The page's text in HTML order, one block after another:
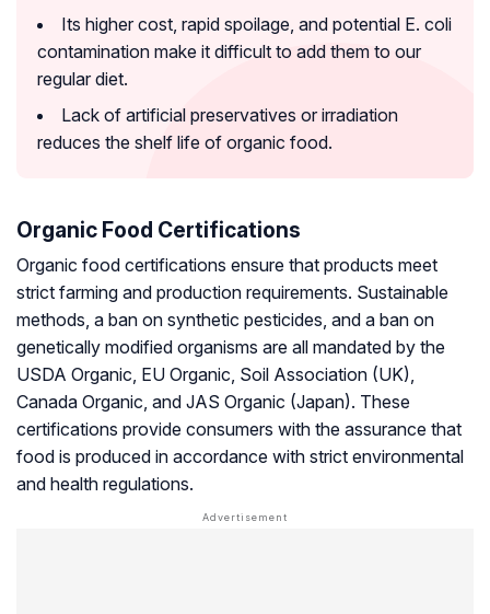
Its higher cost, rapid spoilage, and potential E. coli
contamination make it difficult to add them to our
regular diet.
Lack of artificial preservatives or irradiation
reduces the shelf life of organic food.
Organic Food Certifications
Organic food certifications ensure that products meet
strict farming and production requirements. Sustainable
methods, a ban on synthetic pesticides, and a ban on
genetically modified organisms are all mandated by the
USDA Organic, EU Organic, Soil Association (UK),
Canada Organic, and JAS Organic (Japan). These
certifications provide consumers with the assurance that
food is produced in accordance with strict environmental
and health regulations.